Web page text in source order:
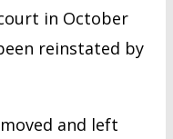
in October
reinstated by
and left